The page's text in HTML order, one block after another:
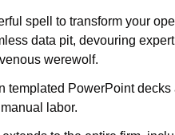
spell to transform your
data pit, devouring
werewolf.
PowerPoint decks
labor.